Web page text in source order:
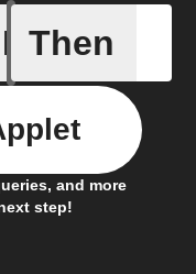
If
Camera
Then
and more
step!